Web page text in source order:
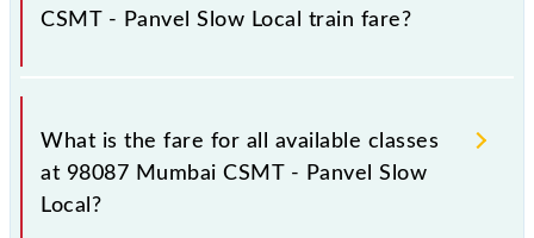
CSMT - Panvel Slow Local train fare?
It is advisable to check the 98087 Mumbai CSMT -
Panvel Slow Local train fare before booking a ticket,
as it fluctuates from time to time, and some trains
What is the fare for all available classes
at 98087 Mumbai CSMT - Panvel Slow
Local?